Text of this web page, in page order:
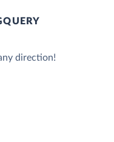
direction!